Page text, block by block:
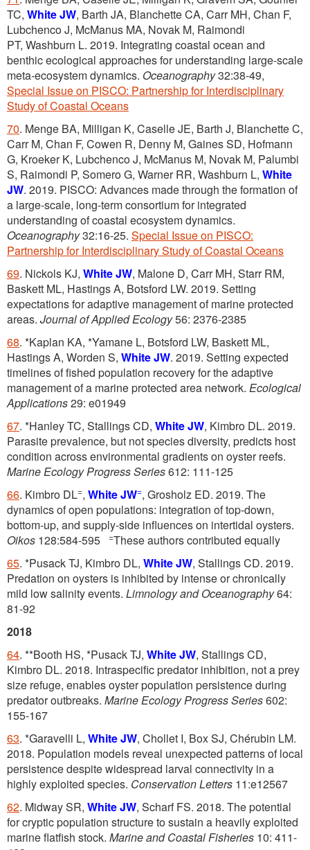
TC, White JW, Barth JA, Blanchette CA, Carr MH, Chan F,
Lubchenco J, McManus MA, Novak M, Raimondi
PT, Washburn L. 2019. Integrating coastal ocean and
benthic ecological approaches for understanding large-scale
meta-ecosystem dynamics. Oceanography32:38-49,
Special Issue on PISCO: Partnership for Interdisciplinary
Study of Coastal Oceans
70. Menge BA, Milligan K, Caselle JE, Barth J, Blanchette C,
Carr M, Chan F, Cowen R, Denny M, Gaines SD, Hofmann
G, Kroeker K, Lubchenco J, McManus M, Novak M, Palumbi
S, Raimondi P, Somero G, Warner RR, Washburn L, White
JW. 2019. PISCO: Advances made through the formation of
a large-scale, long-term consortium for integrated
understanding of coastal ecosystem dynamics.
Oceanography32:16-25. Special Issue on PISCO:
Partnership for Interdisciplinary Study of Coastal Oceans
69. Nickols KJ, White JW, Malone D, Carr MH, Starr RM,
Baskett ML, Hastings A, Botsford LW. 2019. Setting
expectations for adaptive management of marine protected
areas. Journal of Applied Ecology56: 2376-2385
68. *Kaplan KA, *Yamane L, Botsford LW, Baskett ML,
Hastings A, Worden S, White JW. 2019. Setting expected
timelines of fished population recovery for the adaptive
management of a marine protected area network. Ecological
Applications29: e01949
67. *Hanley TC, Stallings CD, White JW, Kimbro DL. 2019.
Parasite prevalence, but not species diversity, predicts host
condition across environmental gradients on oyster reefs.
Marine Ecology Progress Series612: 111-125
66. Kimbro DL=, White JW=, Grosholz ED. 2019. The
dynamics of open populations: integration of top-down,
bottom-up, and supply-side influences on intertidal oysters.
Oikos 128:584-595 =These authors contributed equally
65. *Pusack TJ, Kimbro DL, White JW, Stallings CD. 2019.
Predation on oysters is inhibited by intense or chronically
mild low salinity events. Limnology and Oceanography64:
81-92
2018
64. **Booth HS, *Pusack TJ, White JW, Stallings CD,
Kimbro DL. 2018. Intraspecific predator inhibition, not a prey
size refuge, enables oyster population persistence during
predator outbreaks. Marine Ecology Progress Series602:
155-167
63. *Garavelli L, White JW, Chollet I, Box SJ, Chérubin LM.
2018. Population models reveal unexpected patterns of local
persistence despite widespread larval connectivity in a
highly exploited species. Conservation Letters 11:e12567
62. Midway SR, White JW, Scharf FS. 2018. The potential
for cryptic population structure to sustain a heavily exploited
marine flatfish stock. Marine and Coastal Fisheries 10: 411-